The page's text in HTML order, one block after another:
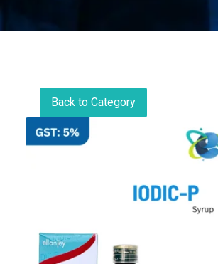
Back to Category